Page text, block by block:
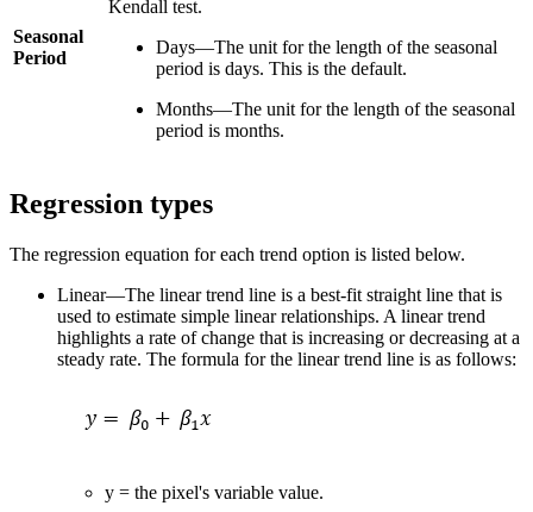
Seasonal
Period
Kendall test.
Days—The unit for the length of the seasonal
period is days. This is the default.
Months—The unit for the length of the seasonal
period is months.
Regression types
The regression equation for each trend option is listed below.
Linear—The linear trend line is a best-fit straight line that is
used to estimate simple linear relationships. A linear trend
highlights a rate of change that is increasing or decreasing at a
steady rate. The formula for the linear trend line is as follows:
y = the pixel's variable value.